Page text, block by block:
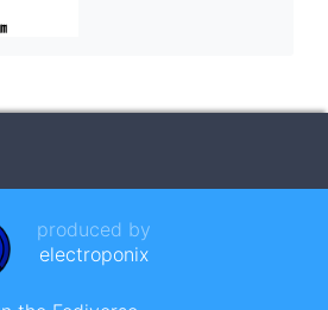
produced by
electroponix